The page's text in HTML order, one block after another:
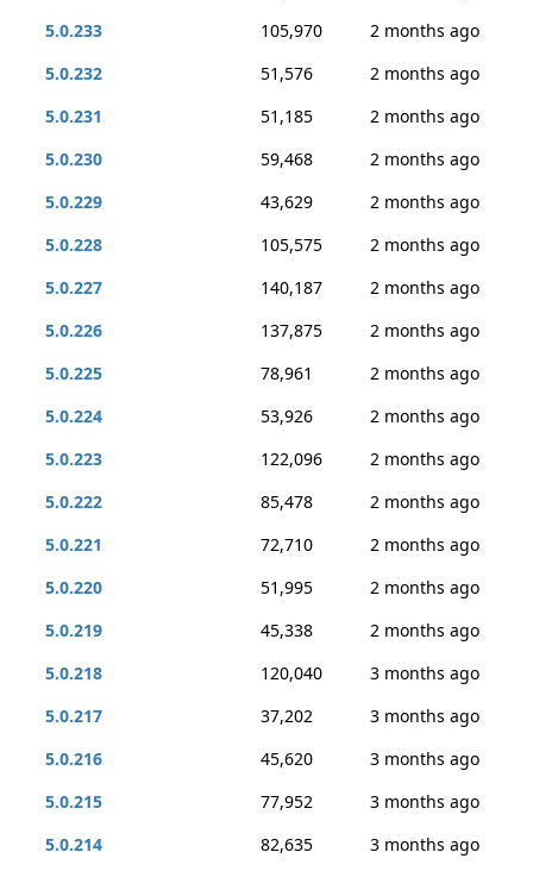
5.0.233
105,970
2 months ago
5.0.232
51,576
2 months ago
5.0.231
51,185
2 months ago
5.0.230
59,468
2 months ago
5.0.229
43,629
2 months ago
5.0.228
105,575
2 months ago
5.0.227
140,187
2 months ago
5.0.226
137,875
2 months ago
5.0.225
78,961
2 months ago
5.0.224
53,926
2 months ago
5.0.223
122,096
2 months ago
5.0.222
85,478
2 months ago
5.0.221
72,710
2 months ago
5.0.220
51,995
2 months ago
5.0.219
45,338
2 months ago
5.0.218
120,040
3 months ago
5.0.217
37,202
3 months ago
5.0.216
45,620
3 months ago
5.0.215
77,952
3 months ago
5.0.214
82,635 3 months ago